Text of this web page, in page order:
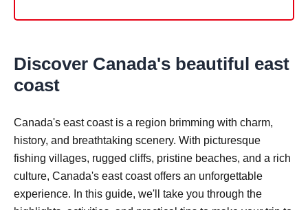
Discover Canada's beautiful east
coast
Canada's east coast is a region brimming with charm,
history, and breathtaking scenery. With picturesque
fishing villages, rugged cliffs, pristine beaches, and a rich
culture, Canada's east coast offers an unforgettable
experience. In this guide, we'll take you through the